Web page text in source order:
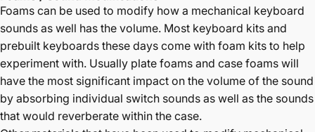
Foams can be used to modify how a mechanical keyboard
sounds as well has the volume. Most keyboard kits and
prebuilt keyboards these days come with foam kits to help
experiment with. Usually plate foams and case foams will
have the most significant impact on the volume of the sound
by absorbing individual switch sounds as well as the sounds
that would reverberate within the case.